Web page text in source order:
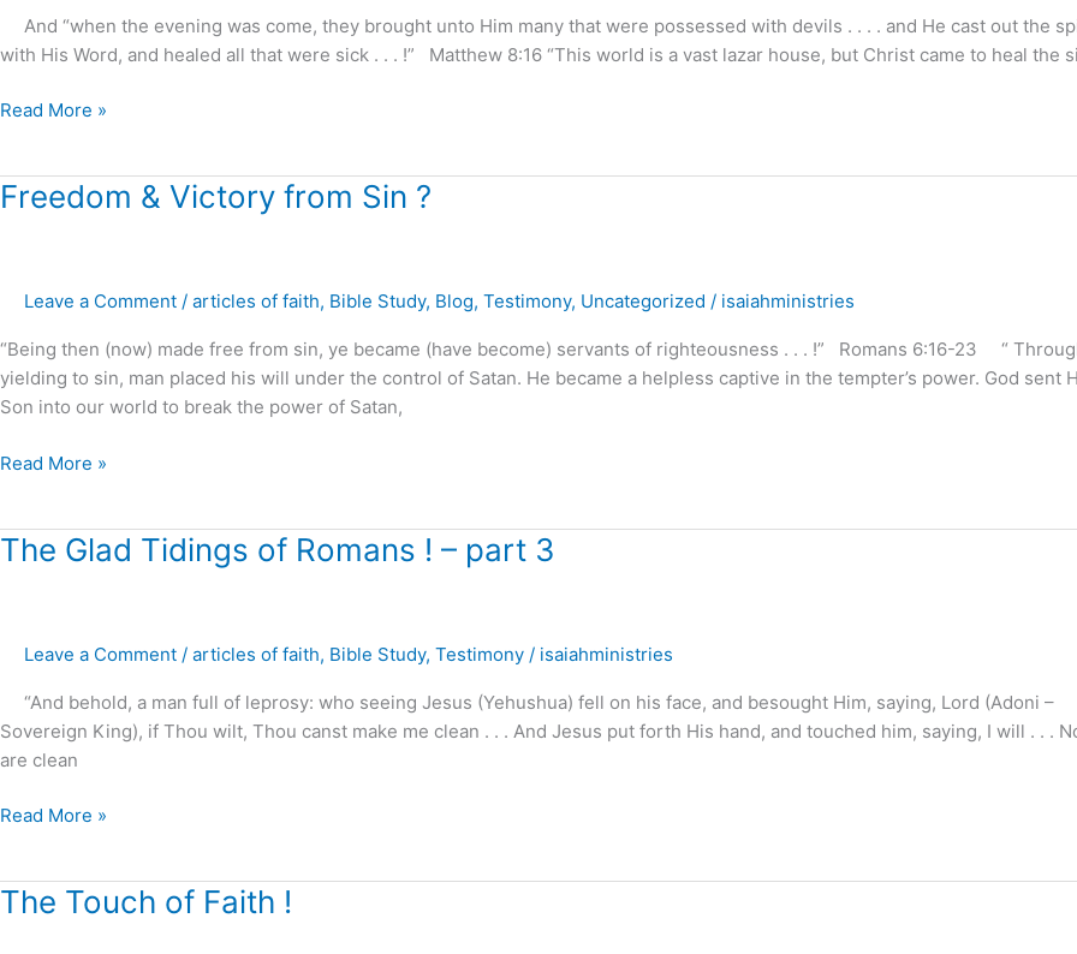
And “when the evening was come, they brought unto Him many that were possessed with devils . . . . and He cast out the
with His Word, and healed all that were sick . . . !” Matthew 8:16 “This world is a vast lazar house, but Christ came to heal the
.
Read More »
Freedom & Victory from Sin ?
Leave a Comment / articles of faith, Bible Study, Blog, Testimony, Uncategorized / isaiahministries
“Being then (now) made free from sin, ye became (have become) servants of righteousness . . . !” Romans 6:16-23 “
yielding to sin, man placed his will under the control of Satan. He became a helpless captive in the tempter’s power. God sent
Son into our world to break the power of Satan,
Freedom
Sin
Read More »
The Glad Tidings of Romans ! – part 3
Leave a Comment / articles of faith, Bible Study, Testimony / isaiahministries
“And behold, a man full of leprosy: who seeing Jesus (Yehushua) fell on his face, and besought Him, saying, Lord (Adoni –
Sovereign King), if Thou wilt, Thou canst make me clean . . . And Jesus put forth His hand, and touched him, saying, I will . . .
are clean
The
Romans
part
3
Read More »
The Touch of Faith !
The